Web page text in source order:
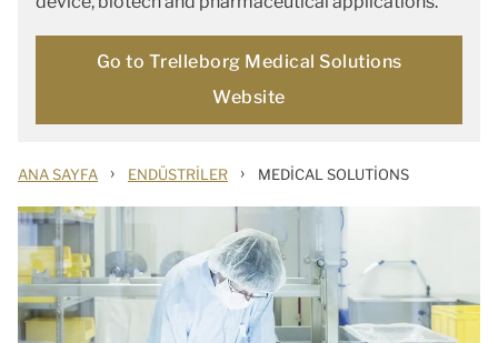
Go to Trelleborg Medical Solutions
Website
ANA SAYFA › ENDÜSTRILER › MEDICAL SOLUTIONS